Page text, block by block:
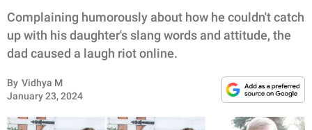
FUNNY
WHOLESOME
INSPIRING
ANIMALS
Complaining humorously about how he couldn't catch
up with his daughter's slang words and attitude, the
dad caused a laugh riot online.
By Vidhya M
January 23, 2024